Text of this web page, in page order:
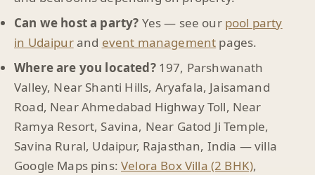
Can we host a party? Yes — see our pool party
in Udaipurand event management pages.
Where are you located?197, Parshwanath
Valley, Near Shanti Hills, Aryafala, Jaisamand
Road, Near Ahmedabad Highway Toll, Near
Ramya Resort, Savina, Near Gatod Ji Temple,
Savina Rural, Udaipur, Rajasthan, India — villa
Google Maps pins:Velora Box Villa (2 BHK),